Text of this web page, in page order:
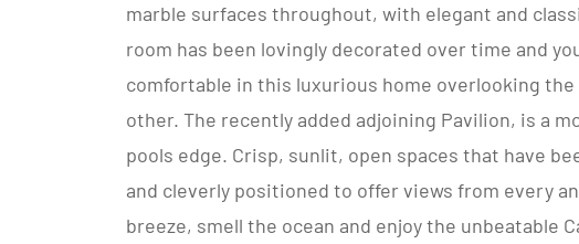
marble surfaces throughout, with elegant and
room has been lovingly decorated over time and
comfortable in this luxurious home overlooking
other. The recently added adjoining Pavilion, is a
pools edge. Crisp, sunlit, open spaces that have
and cleverly positioned to offer views from every
breeze, smell the ocean and enjoy the unbeatable